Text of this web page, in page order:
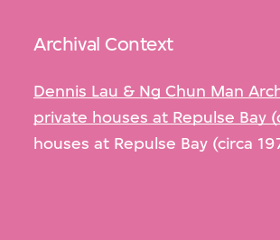
Archival Context
Dennis Lau & Ng Chun Man
private houses at Repulse Bay
houses at Repulse Bay (circa